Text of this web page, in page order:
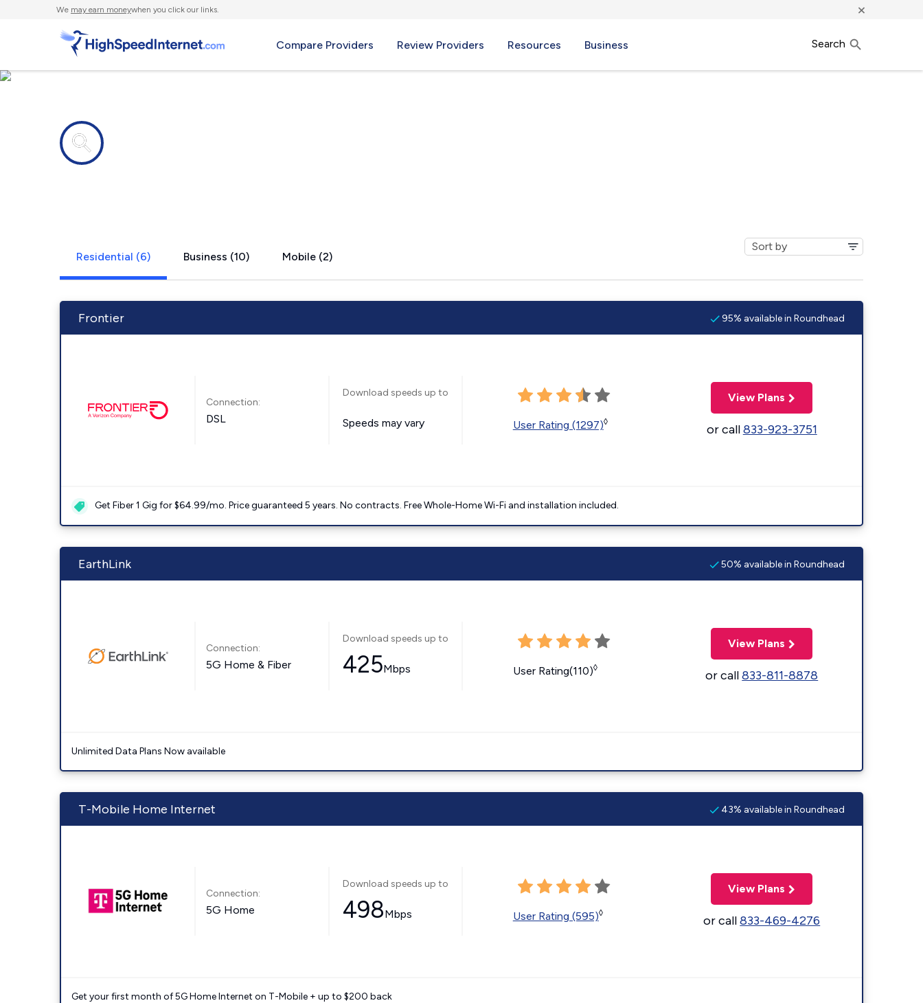
We may earn moneywhen you click our links. ×
Compare Providers Review Providers Resources Business Search
Residential (6) Business (10) Mobile (2)
Frontier 95% available in Roundhead
Connection:
DSL
Download speeds up to
Speeds may vary User Rating (1297)◊
View Plans
or call833-923-3751
Get Fiber 1 Gig for $64.99/mo. Price guaranteed 5 years. No contracts. Free Whole-Home Wi-Fi and installation included.
EarthLink 50% available in Roundhead
Connection:
5G Home & Fiber
Download speeds up to
425Mbps User Rating(110)◊
View Plans
or call833-811-8878
Unlimited Data Plans Now available
T-Mobile Home Internet 43% available in Roundhead
Connection:
5G Home
Download speeds up to
498Mbps User Rating (595)◊
View Plans
or call833-469-4276
Get your first month of 5G Home Internet on T-Mobile + up to $200 back